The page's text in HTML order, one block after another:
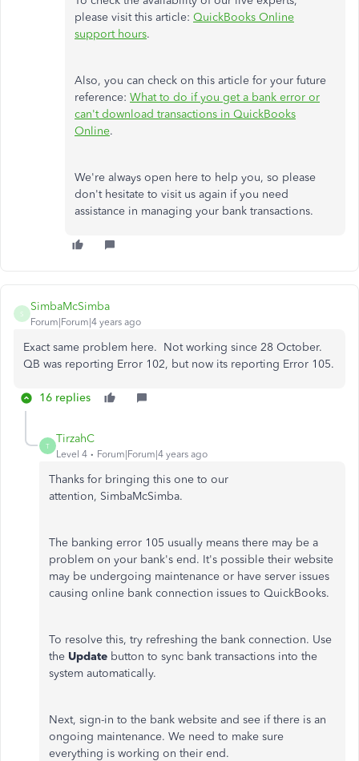
please visit this article: QuickBooks Online
support hours.
Also, you can check on this article for your future
reference: What to do if you get a bank error or
can't download transactions in QuickBooks
Online.
We're always open here to help you, so please
don't hesitate to visit us again if you need
assistance in managing your bank transactions.
S
SimbaMcSimba
Forum|Forum|4 years ago
Exact same problem here. Not working since 28 October.
QB was reporting Error 102, but now its reporting Error 105.
16 replies
T
TirzahC
Level 4 Forum|Forum|4 years ago
Thanks for bringing this one to our
attention, SimbaMcSimba.
The banking error 105 usually means there may be a
problem on your bank's end. It's possible their website
may be undergoing maintenance or have server issues
causing online bank connection issues to QuickBooks.
To resolve this, try refreshing the bank connection. Use
the Update button to sync bank transactions into the
system automatically.
Next, sign-in to the bank website and see if there is an
ongoing maintenance. We need to make sure
everything is working on their end.